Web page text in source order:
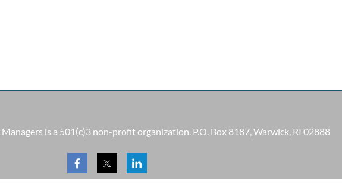
is a 501(c)3 non-profit organization. P.O. Box 8187, Warwick, RI 02888